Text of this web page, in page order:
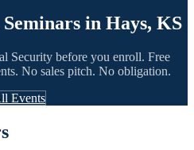
in Hays, KS
Security before you enroll. Free
No sales pitch. No obligation.
Events